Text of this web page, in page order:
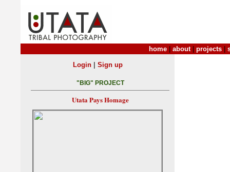
home about| projects
Login| Sign up
"BIG" PROJECT
Utata Pays Homage